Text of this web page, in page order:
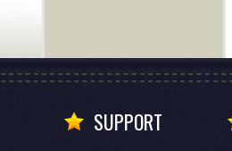
SUPPORT